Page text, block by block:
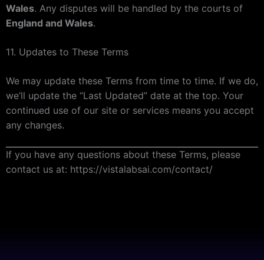
Wales. Any disputes will be handled by the courts of
England and Wales.
11. Updates to These Terms
We may update these Terms from time to time. If we do,
we’ll update the “Last Updated” date at the top. Your
continued use of our site or services means you accept
any changes.
If you have any questions about these Terms, please
contact us at: https://vistalabsai.com/contact/